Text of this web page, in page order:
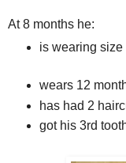
At 8 months he:
is wearing
wears 12
has had 2
got his 3rd